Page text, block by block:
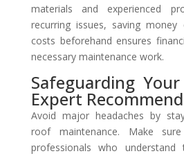
materials and experienced
recurring issues, saving money
costs beforehand ensures
necessary maintenance work.
Safeguarding
Expert
Avoid major headaches by
roof maintenance. Make
professionals who